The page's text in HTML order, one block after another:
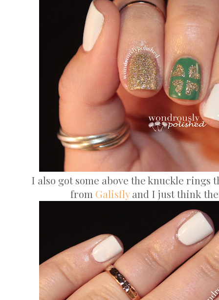
I also got some above the knuckle rings
from Galisflyand I just think